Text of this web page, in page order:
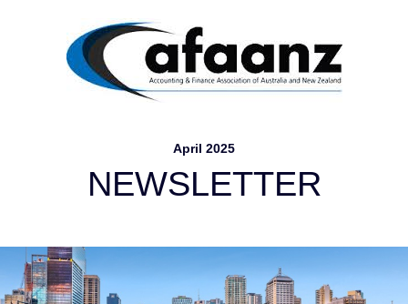
April 2025
NEWSLETTER